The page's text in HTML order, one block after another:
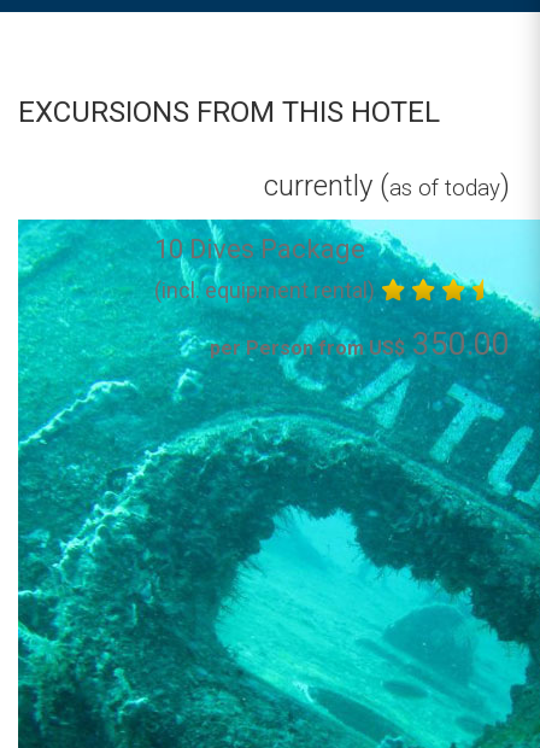
EXCURSIONS FROM THIS HOTEL
currently (as of today)
10 Dives Package
(incl. equipment rental)
per Person from US$ 350.00